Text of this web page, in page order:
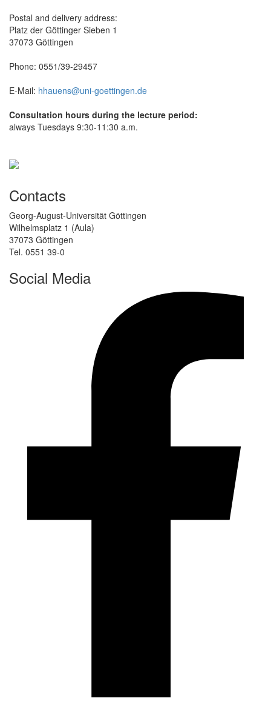
Postal and delivery address:
Platz der Göttinger Sieben 1
37073 Göttingen
Phone: 0551/39-29457
E-Mail: hhauens@uni-goettingen.de
Consultation hours during the lecture period:
always Tuesdays 9:30-11:30 a.m.
Contacts
Georg-August-Universität Göttingen
Wilhelmsplatz 1 (Aula)
37073 Göttingen
Tel. 0551 39-0
Social Media